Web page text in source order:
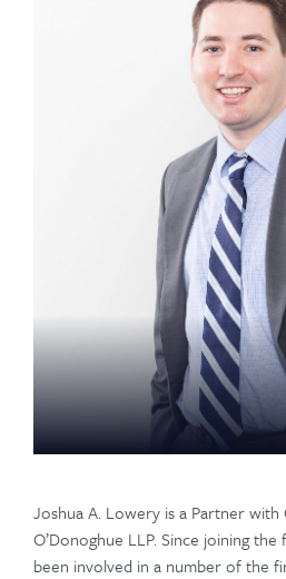
Joshua A. Lowery is a Partner with
O’Donoghue LLP. Since joining
been involved in a number of the